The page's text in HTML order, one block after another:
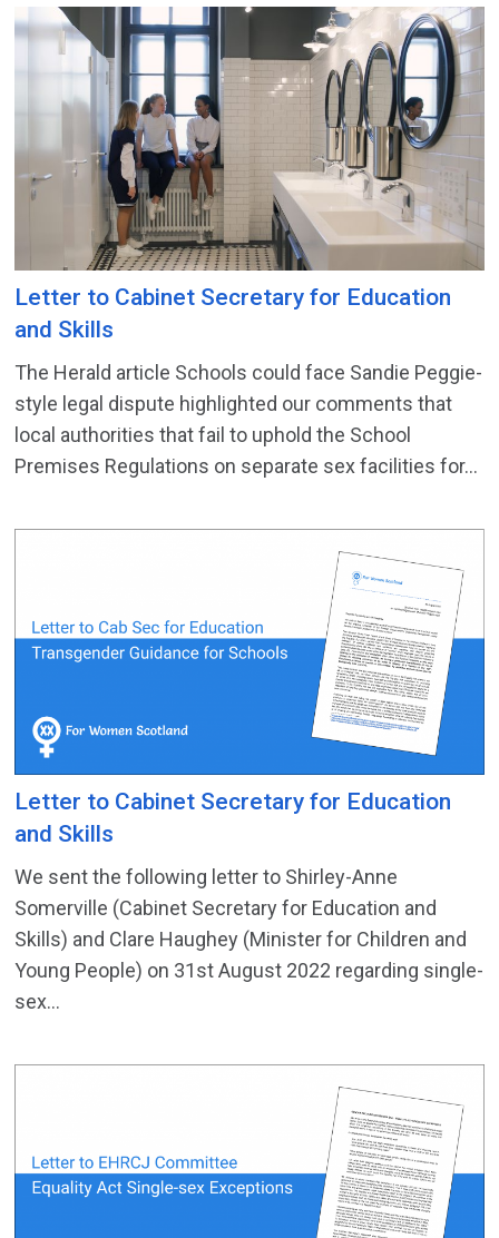
Letter to Cabinet Secretary for Education
and Skills
The Herald article Schools could face Sandie Peggie-
style legal dispute highlighted our comments that
local authorities that fail to uphold the School
Premises Regulations on separate sex facilities for...
Letter to Cabinet Secretary for Education
and Skills
We sent the following letter to Shirley-Anne
Somerville (Cabinet Secretary for Education and
Skills) and Clare Haughey (Minister for Children and
Young People) on 31st August 2022 regarding single-
sex...